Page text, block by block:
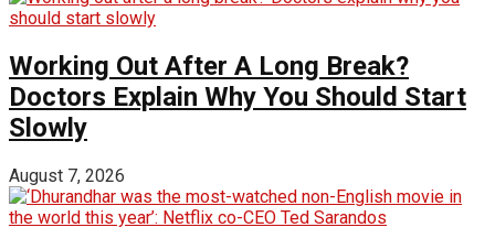
Working Out After A Long Break?
Doctors Explain Why You Should Start
Slowly
August 7, 2026